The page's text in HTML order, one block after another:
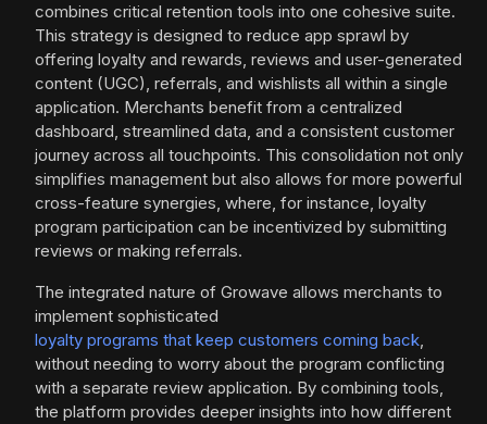
combines critical retention tools into one cohesive suite.
This strategy is designed to reduce app sprawl by
offering loyalty and rewards, reviews and user-generated
content (UGC), referrals, and wishlists all within a single
application. Merchants benefit from a centralized
dashboard, streamlined data, and a consistent customer
journey across all touchpoints. This consolidation not only
simplifies management but also allows for more powerful
cross-feature synergies, where, for instance, loyalty
program participation can be incentivized by submitting
reviews or making referrals.
The integrated nature of Growave allows merchants to
implement sophisticated
loyalty programs that keep customers coming back,
without needing to worry about the program conflicting
with a separate review application. By combining tools,
the platform provides deeper insights into how different